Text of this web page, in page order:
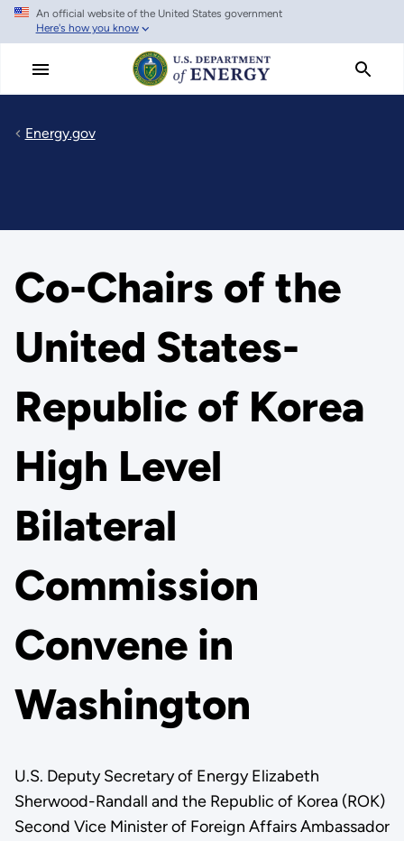
Skip
main
An official website of the United States government
Here's how you know
Energy.gov
Co-Chairs of the
United States-
Republic of Korea
High Level
Bilateral
Commission
Convene in
Washington
U.S. Deputy Secretary of Energy Elizabeth
Sherwood-Randall and the Republic of Korea (ROK)
Second Vice Minister of Foreign Affairs Ambassador